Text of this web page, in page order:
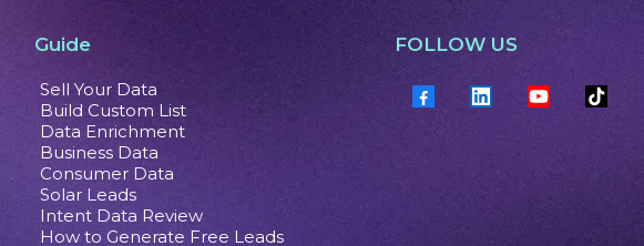
Guide
Sell Your Data
Build Custom List
Data Enrichment
Business Data
Consumer Data
Solar Leads
Intent Data Review
How to Generate Free Leads
FOLLOW US